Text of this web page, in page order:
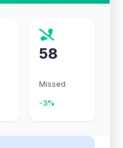
58
Missed
-3%